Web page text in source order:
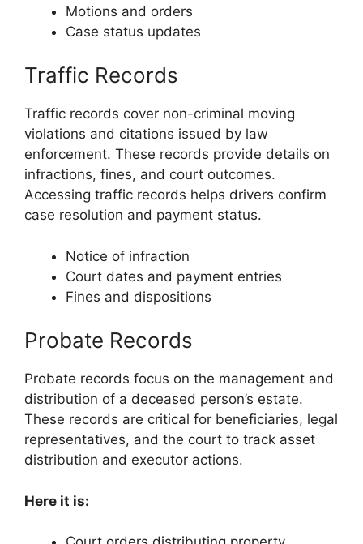
Motions and orders
Case status updates
Traffic Records
Traffic records cover non-criminal moving
violations and citations issued by law
enforcement. These records provide details on
infractions, fines, and court outcomes.
Accessing traffic records helps drivers confirm
case resolution and payment status.
Notice of infraction
Court dates and payment entries
Fines and dispositions
Probate Records
Probate records focus on the management and
distribution of a deceased person’s estate.
These records are critical for beneficiaries, legal
representatives, and the court to track asset
distribution and executor actions.
Here it is: